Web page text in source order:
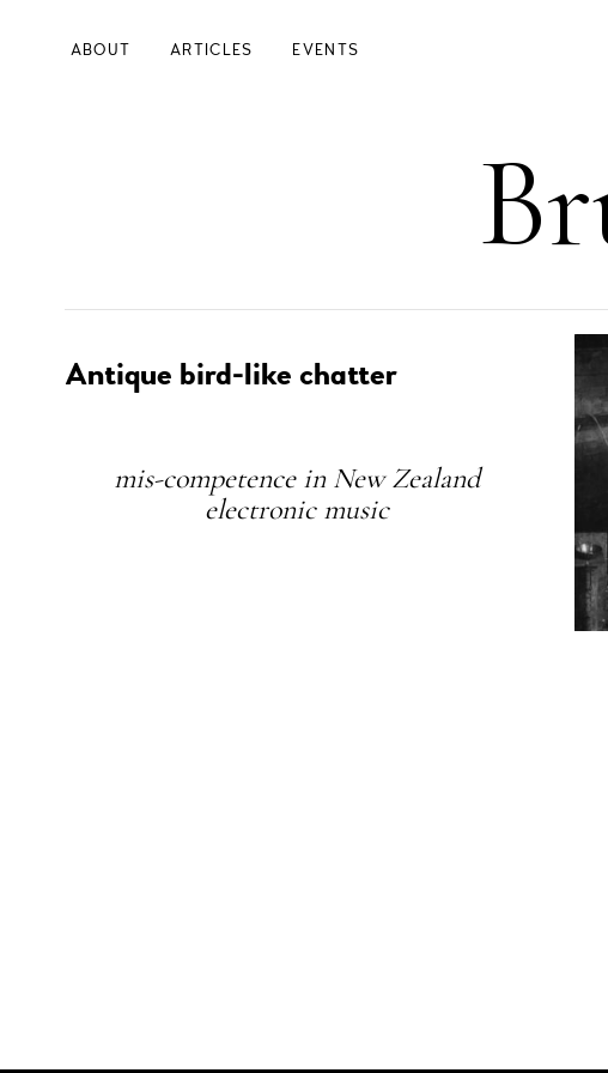
Navigation
Left
ABOUT ARTICLES EVENTS
Antique bird-like chatter
Subheading
mis-competence in New Zealand
electronic music